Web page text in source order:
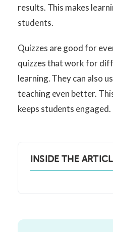
INSIDE THE
results. This makes
students.
Quizzes are good for
quizzes that work for
learning. They can also
teaching even better.
keeps students engaged.